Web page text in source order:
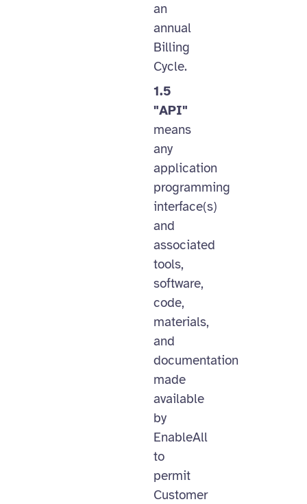
an
annual
Billing
Cycle.
1.5
"API"
means
any
application
programming
interface(s)
and
associated
tools,
software,
code,
materials,
and
documentation
made
available
by
EnableAll
to
permit
Customer